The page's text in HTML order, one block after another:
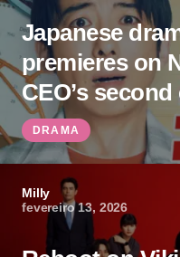
Japanese
premieres on
CEO’s
DRAMA
Milly
fevereiro 13, 2026